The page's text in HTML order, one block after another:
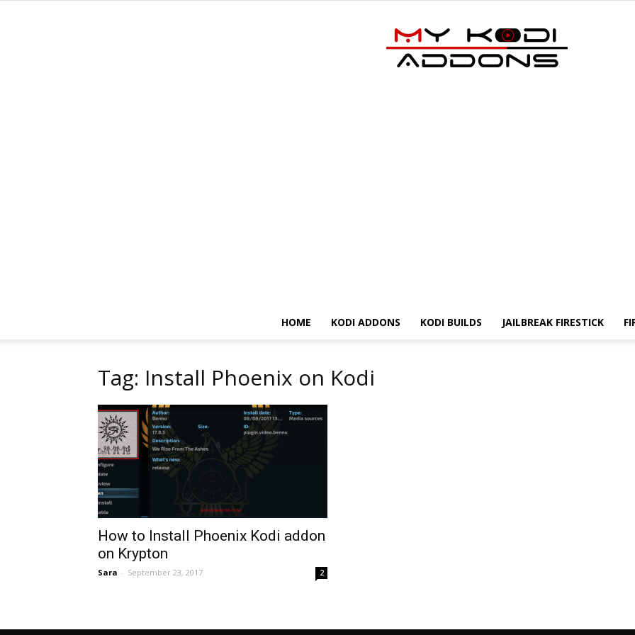
HOME KODI ADDONS KODI BUILDS JAILBREAK FIRESTICK
Tag: Install Phoenix on Kodi
How to Install Phoenix Kodi addon
on Krypton
Sara - September 23, 2017 2